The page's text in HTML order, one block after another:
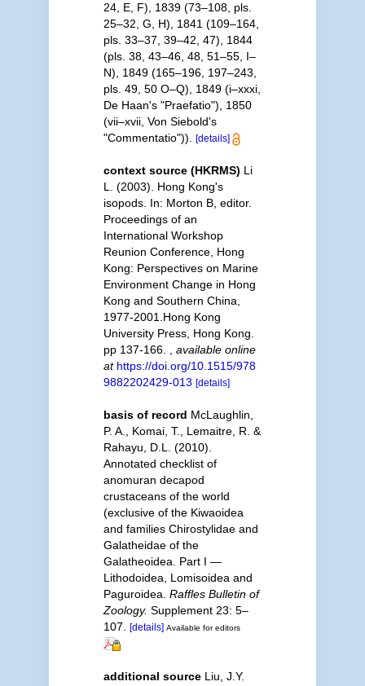
24, E, F), 1839 (73–108, pls.
25–32, G, H), 1841 (109–164,
pls. 33–37, 39–42, 47), 1844
(pls. 38, 43–46, 48, 51–55, I–
N), 1849 (165–196, 197–243,
pls. 49, 50 O–Q), 1849 (i–xxxi,
De Haan's "Praefatio"), 1850
(vii–xvii, Von Siebold's
"Commentatio")).
[details]
context source (HKRMS) Li
L. (2003). Hong Kong's
isopods. In: Morton B, editor.
Proceedings of an
International Workshop
Reunion Conference, Hong
Kong: Perspectives on Marine
Environment Change in Hong
Kong and Southern China,
1977-2001.Hong Kong
University Press, Hong Kong.
pp 137-166.
available online
at https://doi.org/10.1515/978
9882202429-013 [details]
basis of record McLaughlin,
P. A., Komai, T., Lemaitre, R. &
Rahayu, D.L. (2010).
Annotated checklist of
anomuran decapod
crustaceans of the world
(exclusive of the Kiwaoidea
and families Chirostylidae and
Galatheidae of the
Galatheoidea. Part I —
Lithodoidea, Lomisoidea and
Paguroidea. Raffles Bulletin of
Zoology. Supplement 23: 5–
107.
[details] Available for editors
additional source Liu, J.Y.